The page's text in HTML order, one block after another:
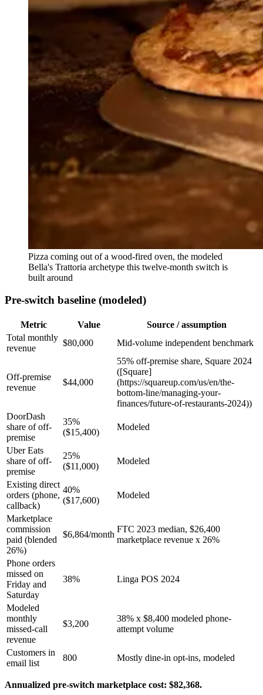
Pizza coming out of a wood-fired oven, the modeled
Bella's Trattoria archetype this twelve-month switch is
built around
Pre-switch baseline (modeled)
Metric Value
Source / assumption
Total monthly
revenue
$80,000 Mid-volume independent benchmark
Off-premise
revenue
$44,000
55% off-premise share, Square 2024
([Square]
(https://squareup.com/us/en/the-
bottom-line/managing-your-
finances/future-of-restaurants-2024))
DoorDash
share of off-
premise
35%
($15,400)
Modeled
Uber Eats
share of off-
premise
25%
($11,000)
Modeled
Existing direct
orders (phone,
callback)
40%
($17,600)
Modeled
Marketplace
commission
paid (blended
26%)
$6,864/month
FTC 2023 median, $26,400
marketplace revenue x 26%
Phone orders
missed on
Friday and
Saturday
38% Linga POS 2024
Modeled
monthly
missed-call
revenue
$3,200
38% x $8,400 modeled phone-
attempt volume
Customers in
email list
800 Mostly dine-in opt-ins, modeled
Annualized pre-switch marketplace cost: $82,368.